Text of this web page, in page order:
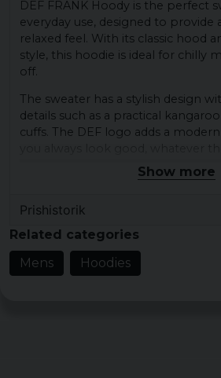
DEF FRANK Hoody is the perfect
everyday use, designed to
relaxed feel. With its classic hood
style, this hoodie is ideal for chilly
off.
The sweater has a stylish design
details such as a practical
cuffs. The DEF logo adds a
Materials: 65% cotton, 35%
Neckline: Hood
Sleeve type: Long sleeve
Show more
Prishistorik
Related categories
Mens
Hoodies